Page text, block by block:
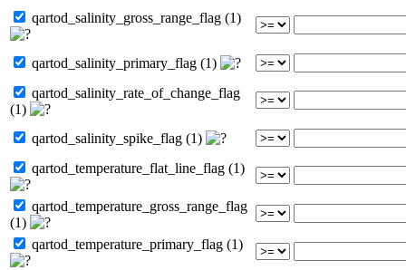
qartod_salinity_gross_range_flag (1)
qartod_salinity_primary_flag (1)
qartod_salinity_rate_of_change_flag
(1)
qartod_salinity_spike_flag (1)
qartod_temperature_flat_line_flag (1)
qartod_temperature_gross_range_flag
(1)
qartod_temperature_primary_flag (1)